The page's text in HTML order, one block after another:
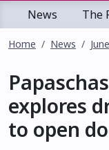
News The
Home News
explores
to open